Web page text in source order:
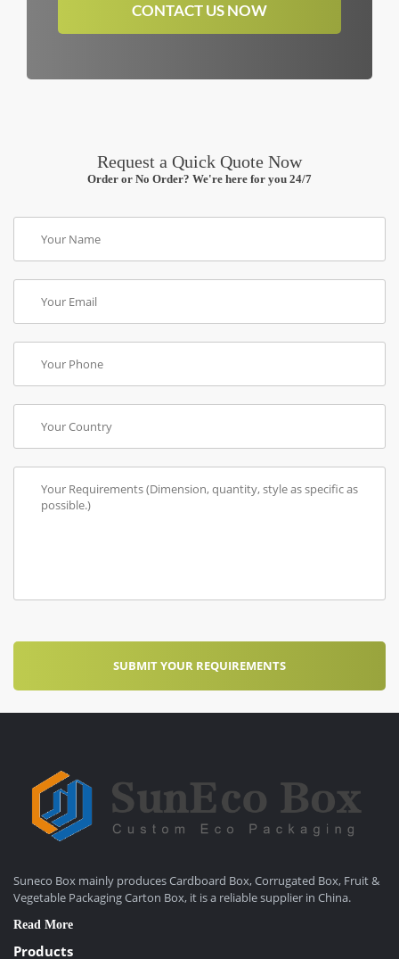
CONTACT US NOW
Request a Quick Quote Now
Order or No Order? We're here for you 24/7
Suneco Box mainly produces Cardboard Box, Corrugated Box, Fruit &
Vegetable Packaging Carton Box, it is a reliable supplier in China.
Read More
Products